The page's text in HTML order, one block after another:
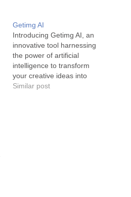
Getimg AI
Introducing Getimg AI, an
innovative tool harnessing
the power of artificial
intelligence to transform
your creative ideas into
stunning, unique visuals.
Similar post